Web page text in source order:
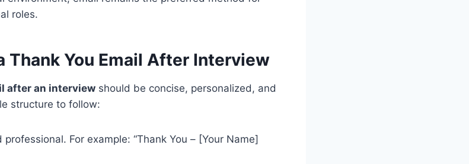
roles.
Thank You Email After Interview
after an interview should be concise, personalized, and
structure to follow:
professional. For example: “Thank You – [Your Name]